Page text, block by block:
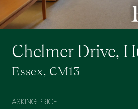
Chelmer Drive,
Essex, CM13
ASKING PRICE